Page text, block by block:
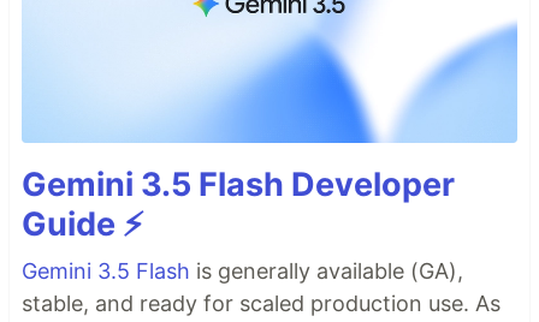
Gemini 3.5 Flash Developer
Guide ⚡️
Gemini 3.5 Flash is generally available (GA),
stable, and ready for scaled production use. As